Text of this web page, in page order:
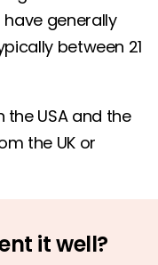
generally
between 21
USA and the
the UK or
it well?